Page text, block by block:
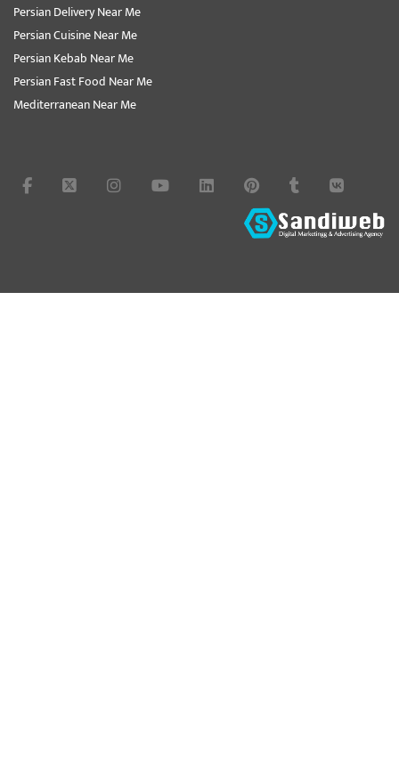
Persian Delivery Near Me
Persian Cuisine Near Me
Persian Kebab Near Me
Persian Fast Food Near Me
Mediterranean Near Me